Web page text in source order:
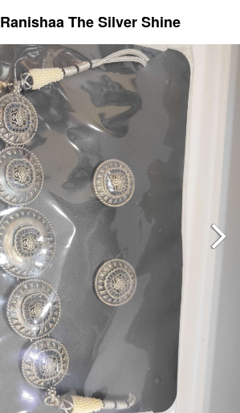
Ranishaa The Silver Shine